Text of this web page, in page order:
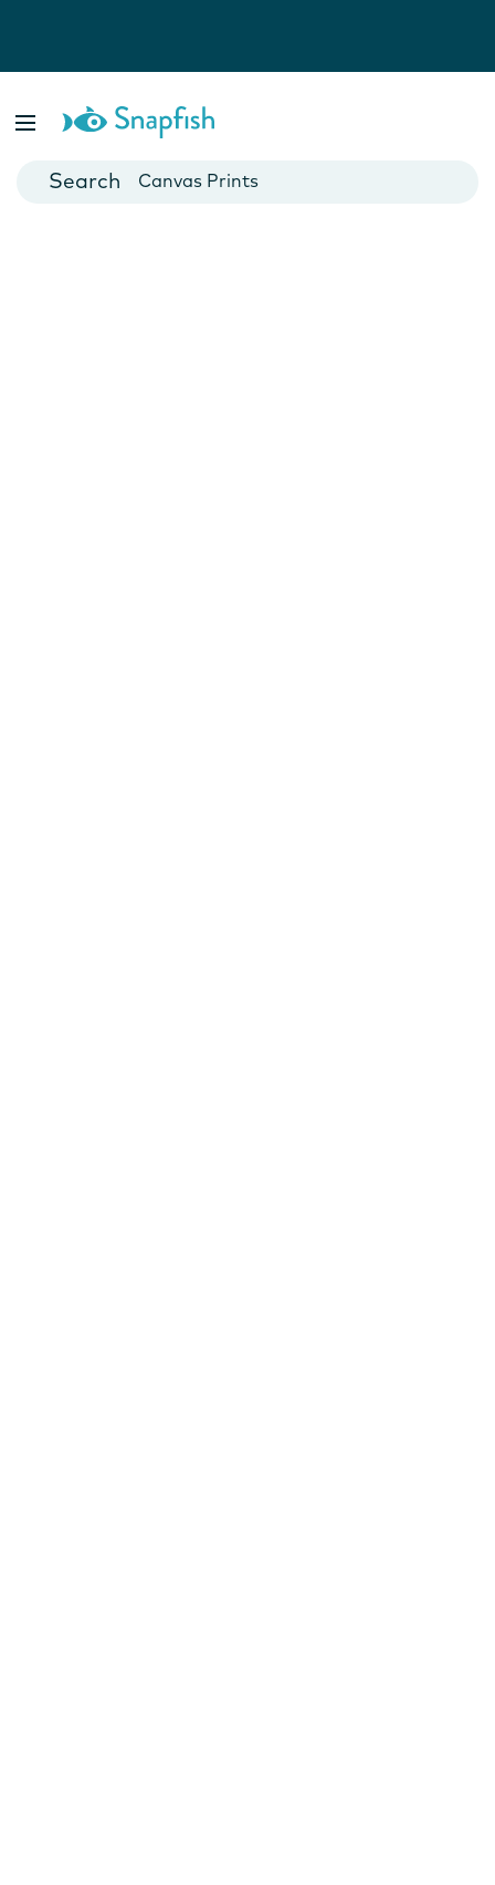
Cards
Canvas Prints